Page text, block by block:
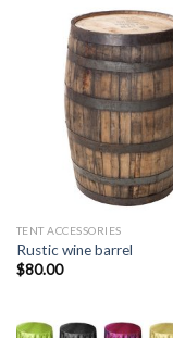
TENT ACCESSORIES
Rustic wine barrel
$80.00